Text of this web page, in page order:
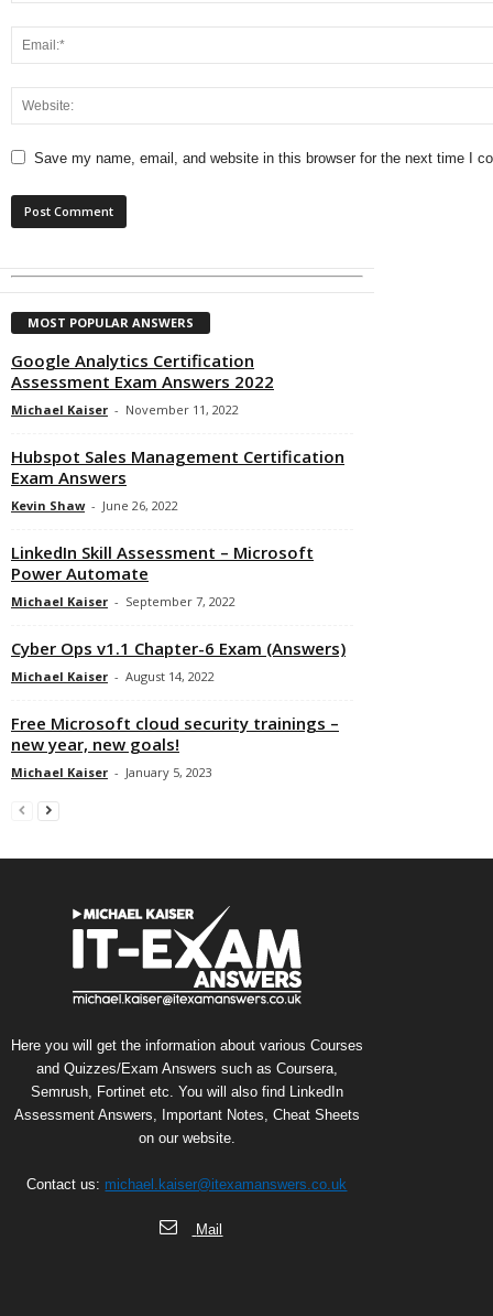
Save my name, email, and website in this browser for the next time I
MOST POPULAR ANSWERS
Google Analytics Certification
Assessment Exam Answers 2022
Michael Kaiser - November 11, 2022
Hubspot Sales Management Certification
Exam Answers
Kevin Shaw - June 26, 2022
LinkedIn Skill Assessment – Microsoft
Power Automate
Michael Kaiser - September 7, 2022
Cyber Ops v1.1 Chapter-6 Exam (Answers)
Michael Kaiser - August 14, 2022
Free Microsoft cloud security trainings –
new year, new goals!
Michael Kaiser - January 5, 2023
Here you will get the information about various Courses
and Quizzes/Exam Answers such as Coursera,
Semrush, Fortinet etc. You will also find LinkedIn
Assessment Answers, Important Notes, Cheat Sheets
on our website.
Contact us: michael.kaiser@itexamanswers.co.uk
Mail